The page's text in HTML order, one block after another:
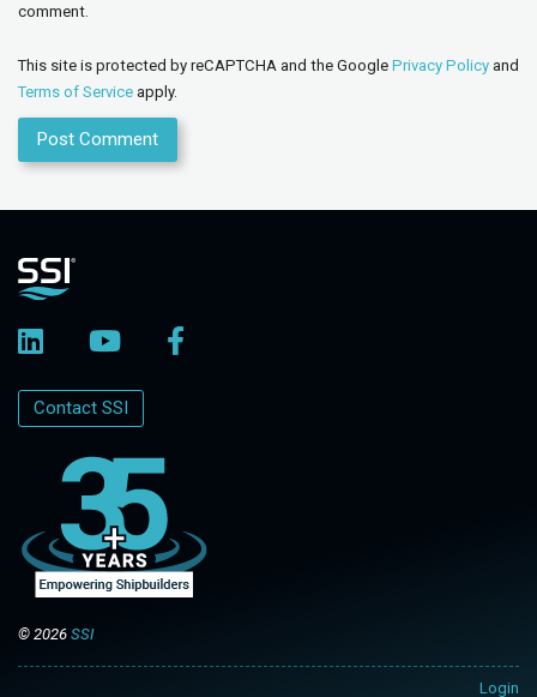
comment.
This site is protected by reCAPTCHA and the Google Privacy Policy and
Terms of Service apply.
Login
Contact SSI
© 2026 SSI